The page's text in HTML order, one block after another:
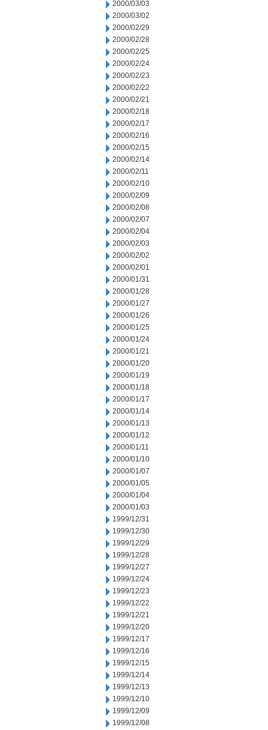
2000/03/03
2000/03/02
2000/02/29
2000/02/28
2000/02/25
2000/02/24
2000/02/23
2000/02/22
2000/02/21
2000/02/18
2000/02/17
2000/02/16
2000/02/15
2000/02/14
2000/02/11
2000/02/10
2000/02/09
2000/02/08
2000/02/07
2000/02/04
2000/02/03
2000/02/02
2000/02/01
2000/01/31
2000/01/28
2000/01/27
2000/01/26
2000/01/25
2000/01/24
2000/01/21
2000/01/20
2000/01/19
2000/01/18
2000/01/17
2000/01/14
2000/01/13
2000/01/12
2000/01/11
2000/01/10
2000/01/07
2000/01/05
2000/01/04
2000/01/03
1999/12/31
1999/12/30
1999/12/29
1999/12/28
1999/12/27
1999/12/24
1999/12/23
1999/12/22
1999/12/21
1999/12/20
1999/12/17
1999/12/16
1999/12/15
1999/12/14
1999/12/13
1999/12/10
1999/12/09
1999/12/08